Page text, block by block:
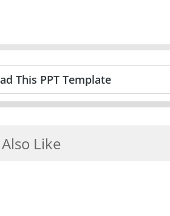
This PPT Template
Like